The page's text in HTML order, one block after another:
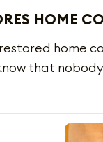
HOME
home
that